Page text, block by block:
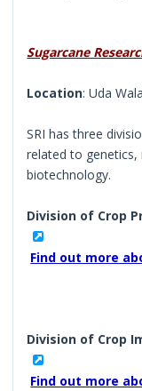
Sugarcane
Location: Uda
SRI has three
related to
biotechnology.
Division of Crop
Find out more
Division of Crop
Find out more